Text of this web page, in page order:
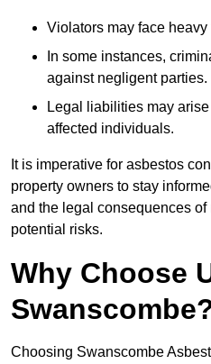
Violators may face heavy
In some instances,
against negligent parties.
Legal liabilities may
affected individuals.
It is imperative for asbestos
property owners to stay
and the legal consequences
potential risks.
Why Choose
Choosing Swanscombe